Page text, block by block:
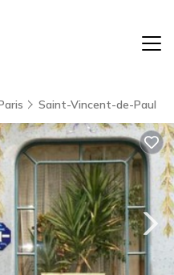
Saint-Vincent-de-Paul